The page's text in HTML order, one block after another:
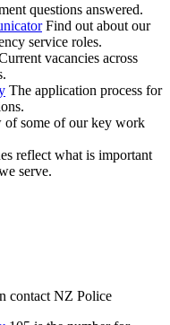
questions answered.
Find out about our
service roles.
vacancies across
The application process for
of some of our key work
reflect what is important
serve.
contact NZ Police